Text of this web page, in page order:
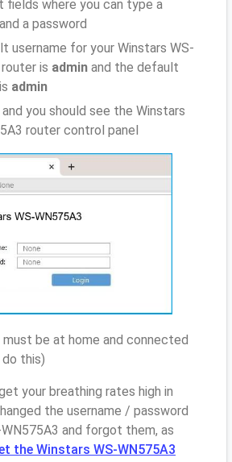
fields where you can type a
a password
username for your Winstars WS-
is admin and the default
admin
you should see the Winstars
router control panel
must be at home and connected
this)
your breathing rates high in
the username / password
and forgot them, as
the Winstars WS-WN575A3